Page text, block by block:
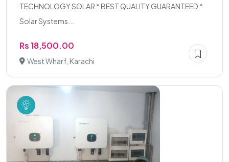
TECHNOLOGY SOLAR * BEST QUALITY GUARANTEED *
Solar Systems...
Rs 18,500.00
West Wharf, Karachi